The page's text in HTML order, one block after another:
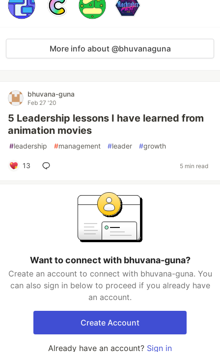
More info about @bhuvanaguna
bhuvana-guna
Feb 27 '20
5 Leadership lessons I have learned from
animation movies
#leadership #management #leader #growth
13 5 min read
Want to connect with bhuvana-guna?
Create an account to connect with bhuvana-guna. You
can also sign in below to proceed if you already have
an account.
Create Account
Already have an account? Sign in